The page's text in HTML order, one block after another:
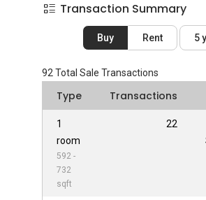
Transaction Summary
Buy Rent 5
92 Total Sale Transactions
Type Transactions
1
room
592 -
732
sqft
22